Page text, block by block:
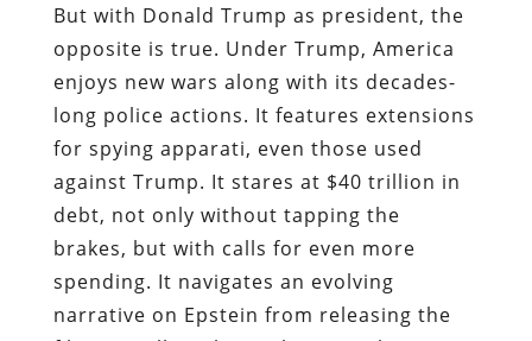
But with Donald Trump as president, the
opposite is true. Under Trump, America
enjoys new wars along with its decades-
long police actions. It features extensions
for spying apparati, even those used
against Trump. It stares at $40 trillion in
debt, not only without tapping the
brakes, but with calls for even more
spending. It navigates an evolving
narrative on Epstein from releasing the